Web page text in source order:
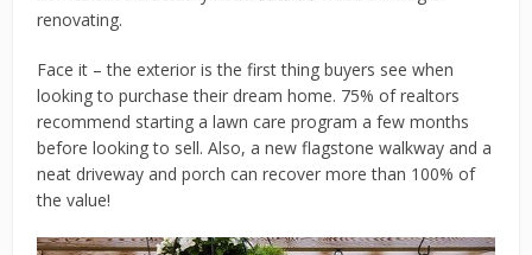
renovating.
Face it – the exterior is the first thing buyers see when
looking to purchase their dream home. 75% of realtors
recommend starting a lawn care program a few months
before looking to sell. Also, a new flagstone walkway and a
neat driveway and porch can recover more than 100% of
the value!